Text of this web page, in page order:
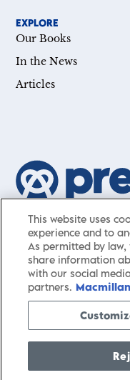
Our mission is simple:
you’re a CEO, just
little guidance in life.
Pretzlhas a carefully
and articles with
leaders across a wide
EXPLORE
Our Books
In the News
Articles
This website uses
experience and to
As permitted by law,
share information
with our social
partners.